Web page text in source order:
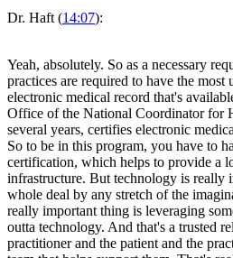
Dr. Haft (14:07):
Yeah, absolutely. So as a necessary
practices are required to have the most
electronic medical record that's
Office of the National Coordinator for
several years, certifies electronic
So to be in this program, you have to
certification, which helps to provide a
infrastructure. But technology is really
whole deal by any stretch of the
really important thing is leveraging
outta technology. And that's a trusted
practitioner and the patient and the